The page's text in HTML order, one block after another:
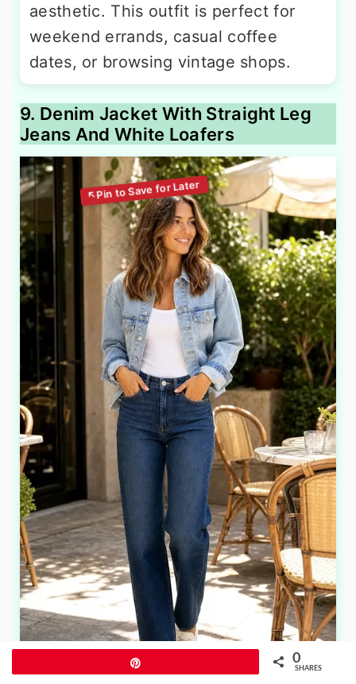
aesthetic. This outfit is perfect for
weekend errands, casual coffee
dates, or browsing vintage shops.
9. Denim Jacket With Straight Leg
Jeans And White Loafers
0
SHARES